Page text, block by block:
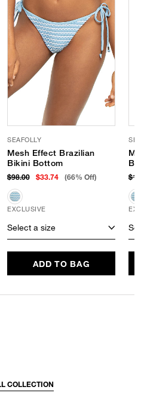
SEAFOLLY
Mesh Effect Brazilian
Bikini Bottom
$98.00 $33.74 (66% Off)
EXCLUSIVE
Select a size
ADD TO BAG
COLLECTION